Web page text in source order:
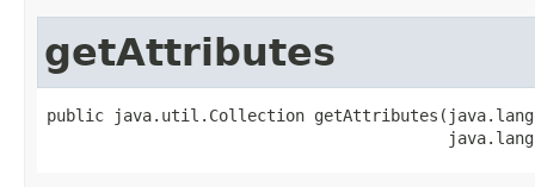
getAttributes
public java.util.Collection